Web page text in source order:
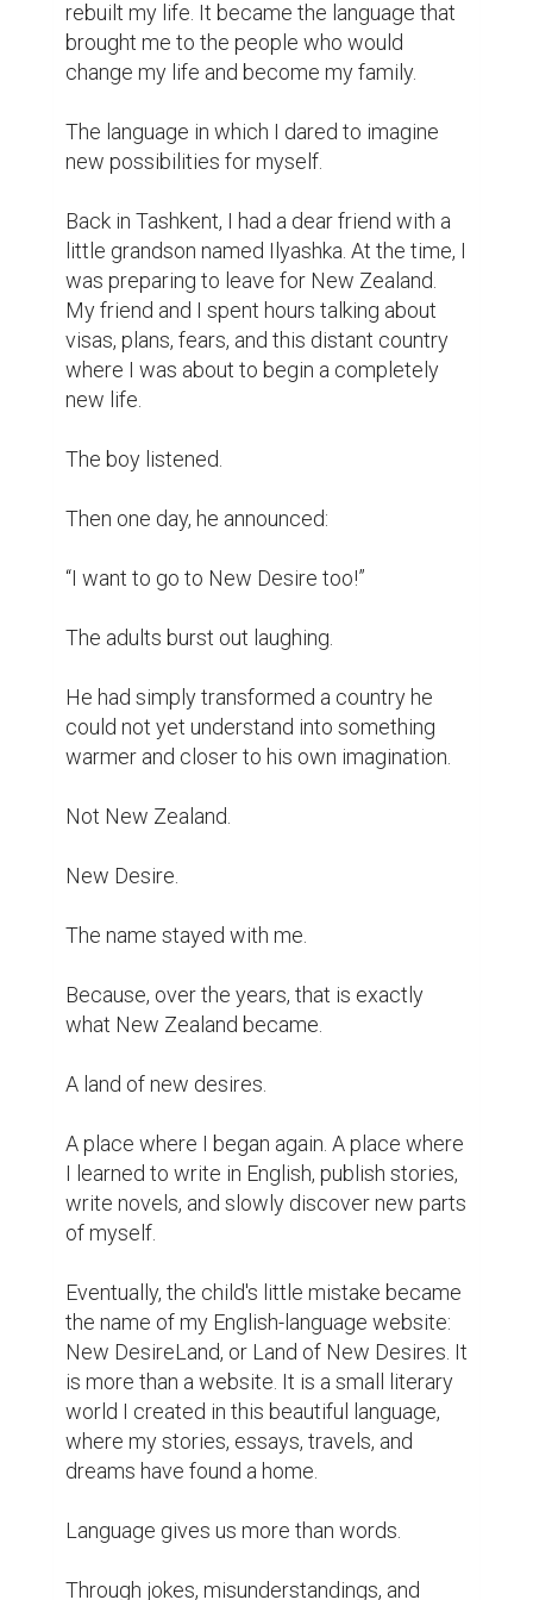
rebuilt my life. It became the language that
brought me to the people who would
change my life and become my family.
The language in which I dared to imagine
new possibilities for myself.
Back in Tashkent, I had a dear friend with a
little grandson named Ilyashka. At the time, I
was preparing to leave for New Zealand.
My friend and I spent hours talking about
visas, plans, fears, and this distant country
where I was about to begin a completely
new life.
The boy listened.
Then one day, he announced:
“I want to go to New Desire too!”
The adults burst out laughing.
He had simply transformed a country he
could not yet understand into something
warmer and closer to his own imagination.
Not New Zealand.
New Desire.
The name stayed with me.
Because, over the years, that is exactly
what New Zealand became.
A land of new desires.
A place where I began again. A place where
I learned to write in English, publish stories,
write novels, and slowly discover new parts
of myself.
Eventually, the child's little mistake became
the name of my English-language website:
New DesireLand, or Land of New Desires. It
is more than a website. It is a small literary
world I created in this beautiful language,
where my stories, essays, travels, and
dreams have found a home.
Language gives us more than words.
Through jokes, misunderstandings, and